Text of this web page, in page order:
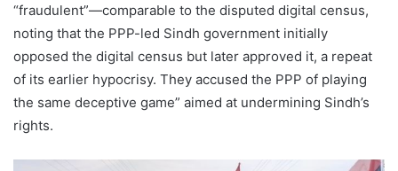
“fraudulent”—comparable to the disputed digital census,
noting that the PPP-led Sindh government initially
opposed the digital census but later approved it, a repeat
of its earlier hypocrisy. They accused the PPP of playing
the same deceptive game” aimed at undermining Sindh’s
rights.